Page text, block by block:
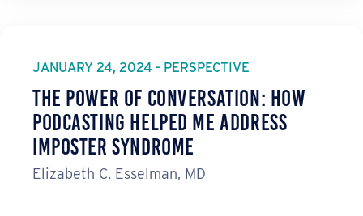
JANUARY 24, 2024 - PERSPECTIVE
The Power of Conversation: How
Podcasting Helped Me Address
Imposter Syndrome
Elizabeth C. Esselman, MD